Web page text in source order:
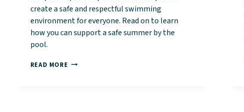
create a safe and respectful swimming
environment for everyone. Read on to learn
how you can support a safe summer by the
pool.
READ MORE STAY